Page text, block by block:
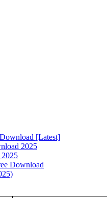
[Latest]
2025
Download